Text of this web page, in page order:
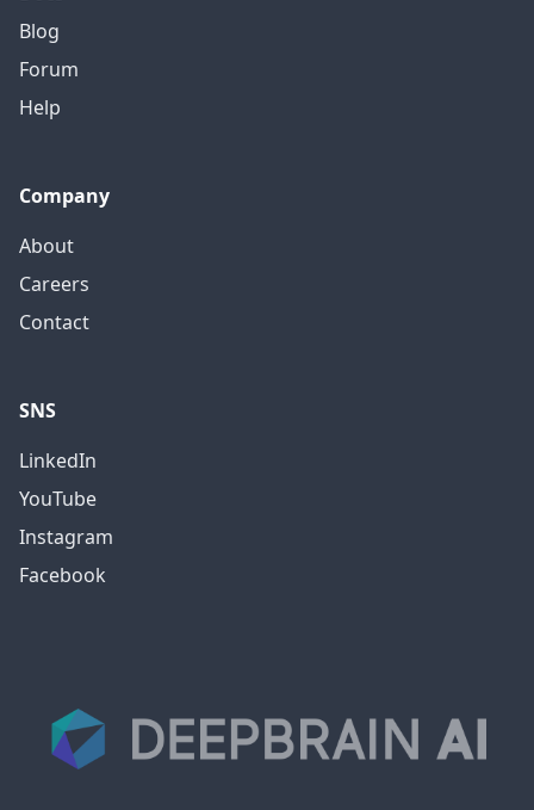
Blog
Forum
Help
Company
About
Careers
Contact
SNS
LinkedIn
YouTube
Instagram
Facebook